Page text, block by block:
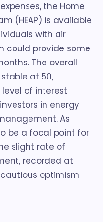
the Home
(HEAP) is available
with air
could provide some
The overall
at 50,
of interest
in energy
As
be a focal point for
slight rate of
recorded at
optimism